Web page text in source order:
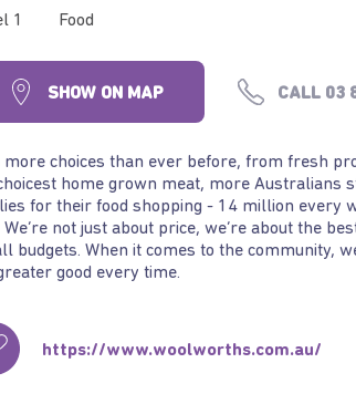
1 Food
SHOW ON MAP CALL 03
more choices than ever before, from fresh
home grown meat, more Australians
for their food shopping - 14 million every
not just about price, we’re about the
budgets. When it comes to the community,
good every time.
https://www.woolworths.com.au/